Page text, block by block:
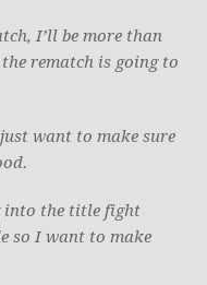
I’ll be more than
rematch is going to
want to make sure
into the title fight
so I want to make